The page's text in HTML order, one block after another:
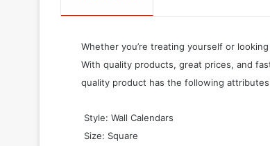
Whether you’re treating yourself or
With quality products, great prices, and
quality product has the following
 Style: Wall Calendars
 Size: Square